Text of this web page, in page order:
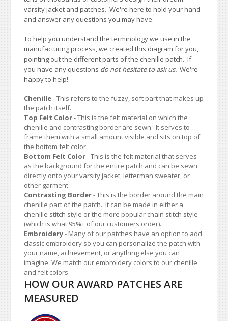
varsity jacket and patches. We're here to hold your hand
and answer any questions you may have.
To help you understand the terminology we use in the
manufacturing process, we created this diagram for you,
pointing out the different parts of the chenille patch. If
you have any questions do not hesitate to ask us. We're
happy to help!
Chenille- This refers to the fuzzy, soft part that makes up
the patch itself.
Top Felt Color- This is the felt material on which the
chenille and contrasting border are sewn. It serves to
frame them with a small amount visible and sits on top of
the bottom felt color.
Bottom Felt Color- This is the felt material that serves
as the background for the entire patch and can be sewn
directly onto your varsity jacket, letterman sweater, or
other garment.
Contrasting Border- This is the border around the main
chenille part of the patch. It can be made in either a
chenille stitch style or the more popular chain stitch style
(which is what 95%+ of our customers order).
Embroidery- Many of our patches have an option to add
classic embroidery so you can personalize the patch with
your name, achievement, or anything else you can
imagine. We match our embroidery colors to our chenille
and felt colors.
HOW OUR AWARD PATCHES ARE
MEASURED